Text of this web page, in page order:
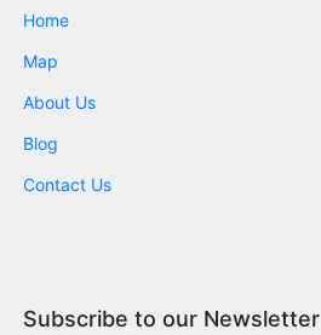
Home
Map
About Us
Blog
Contact Us
Subscribe to our Newsletter